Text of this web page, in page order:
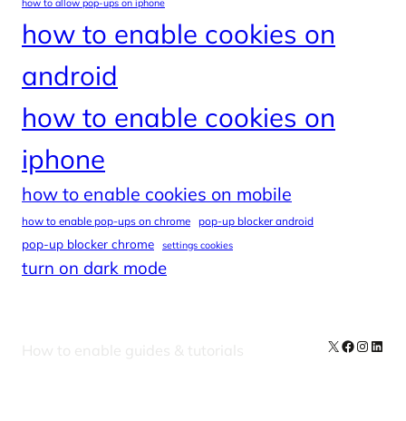
how to allow pop-ups on iphone
how to enable cookies on
android
how to enable cookies on
iphone
how to enable cookies on mobile
how to enable pop-ups on chrome pop-up blocker android
pop-up blocker chrome settings cookies
turn on dark mode
How to enable guides & tutorials X Facebook